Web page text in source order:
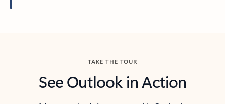
TAKE THE TOUR
See Outlook in Action